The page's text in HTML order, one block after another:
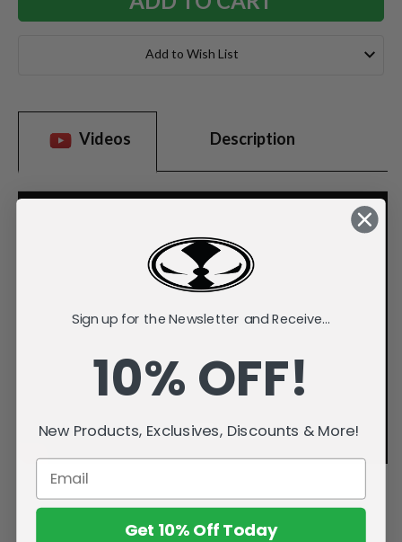
Add to Wish List
Videos Description
Sign up for the Newsletter and Receive...
10% OFF!
New Products, Exclusives, Discounts & More!
Get 10% Off Today